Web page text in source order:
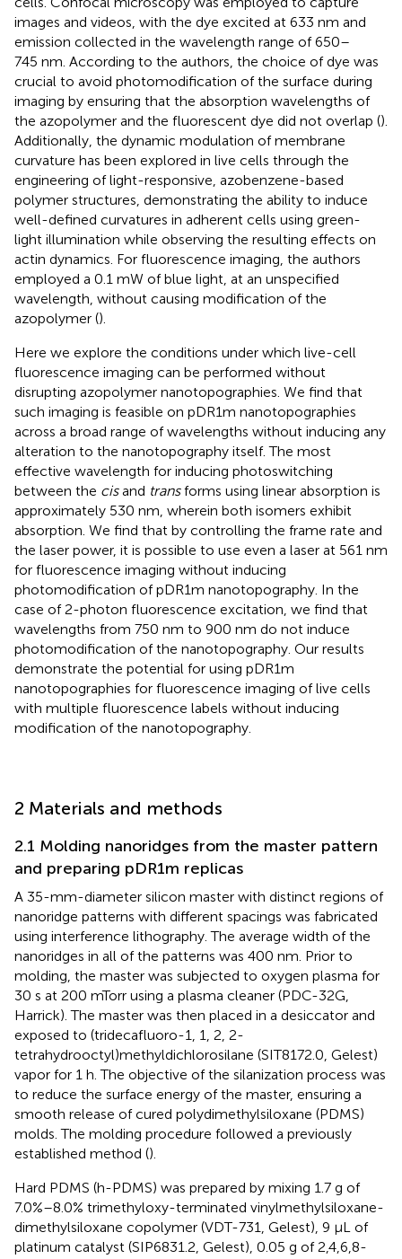
images and videos, with the dye excited at 633 nm and
emission collected in the wavelength range of 650–
745 nm. According to the authors, the choice of dye was
crucial to avoid photomodification of the surface during
imaging by ensuring that the absorption wavelengths of
the azopolymer and the fluorescent dye did not overlap ().
Additionally, the dynamic modulation of membrane
curvature has been explored in live cells through the
engineering of light-responsive, azobenzene-based
polymer structures, demonstrating the ability to induce
well-defined curvatures in adherent cells using green-
light illumination while observing the resulting effects on
actin dynamics. For fluorescence imaging, the authors
employed a 0.1 mW of blue light, at an unspecified
wavelength, without causing modification of the
azopolymer ().
Here we explore the conditions under which live-cell
fluorescence imaging can be performed without
disrupting azopolymer nanotopographies. We find that
such imaging is feasible on pDR1m nanotopographies
across a broad range of wavelengths without inducing any
alteration to the nanotopography itself. The most
effective wavelength for inducing photoswitching
between the cisand transforms using linear absorption is
approximately 530 nm, wherein both isomers exhibit
absorption. We find that by controlling the frame rate and
the laser power, it is possible to use even a laser at 561 nm
for fluorescence imaging without inducing
photomodification of pDR1m nanotopography. In the
case of 2-photon fluorescence excitation, we find that
wavelengths from 750 nm to 900 nm do not induce
photomodification of the nanotopography. Our results
demonstrate the potential for using pDR1m
nanotopographies for fluorescence imaging of live cells
with multiple fluorescence labels without inducing
modification of the nanotopography.
2 Materials and methods
2.1 Molding nanoridges from the master pattern
and preparing pDR1m replicas
A 35-mm-diameter silicon master with distinct regions of
nanoridge patterns with different spacings was fabricated
using interference lithography. The average width of the
nanoridges in all of the patterns was 400 nm. Prior to
molding, the master was subjected to oxygen plasma for
30 s at 200 mTorr using a plasma cleaner (PDC-32G,
Harrick). The master was then placed in a desiccator and
exposed to (tridecafluoro-1, 1, 2, 2-
tetrahydrooctyl)methyldichlorosilane (SIT8172.0, Gelest)
vapor for 1 h. The objective of the silanization process was
to reduce the surface energy of the master, ensuring a
smooth release of cured polydimethylsiloxane (PDMS)
molds. The molding procedure followed a previously
established method ().
Hard PDMS (h-PDMS) was prepared by mixing 1.7 g of
7.0%–8.0% trimethyloxy-terminated vinylmethylsiloxane-
dimethylsiloxane copolymer (VDT-731, Gelest), 9 μL of
platinum catalyst (SIP6831.2, Gelest), 0.05 g of 2,4,6,8-